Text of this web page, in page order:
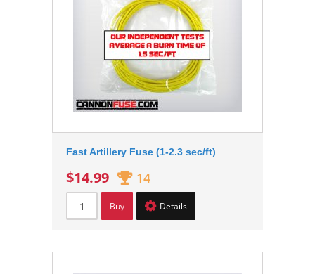
Fast Artillery Fuse (1-2.3 sec/ft)
$14.99 14
Buy Details